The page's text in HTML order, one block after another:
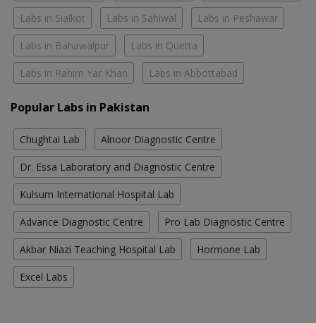
Labs in Sialkot Labs in Sahiwal Labs in Peshawar
Labs in Bahawalpur Labs in Quetta
Labs in Rahim Yar Khan Labs in Abbottabad
Popular Labs in Pakistan
Chughtai Lab Alnoor Diagnostic Centre
Dr. Essa Laboratory and Diagnostic Centre
Kulsum International Hospital Lab
Advance Diagnostic Centre Pro Lab Diagnostic Centre
Akbar Niazi Teaching Hospital Lab Hormone Lab
Excel Labs